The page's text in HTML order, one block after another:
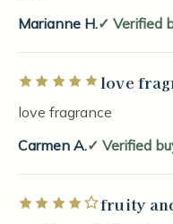
Marianne H.
Verified
Rated 5 out of 5 stars
love
love fragrance
Carmen A.
Verified
Rated 4 out of 5 stars
fruity